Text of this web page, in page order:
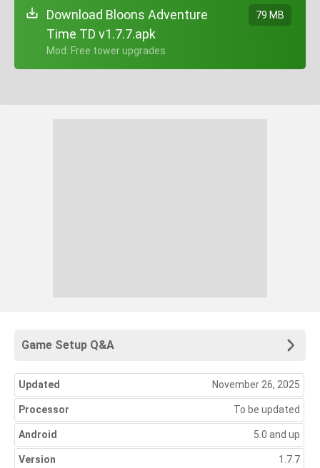
Download Bloons Adventure
Time TD v1.7.7.apk
+ Mod: Free tower upgrades
79 MB
Game Setup Q&A
Updated November 26, 2025
Processor To be updated
Android 5.0 and up
Version 1.7.7